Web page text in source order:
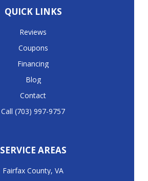
QUICK LINKS
Reviews
Coupons
Financing
Blog
Contact
Call (703) 997-9757
SERVICE AREAS
Fairfax County, VA